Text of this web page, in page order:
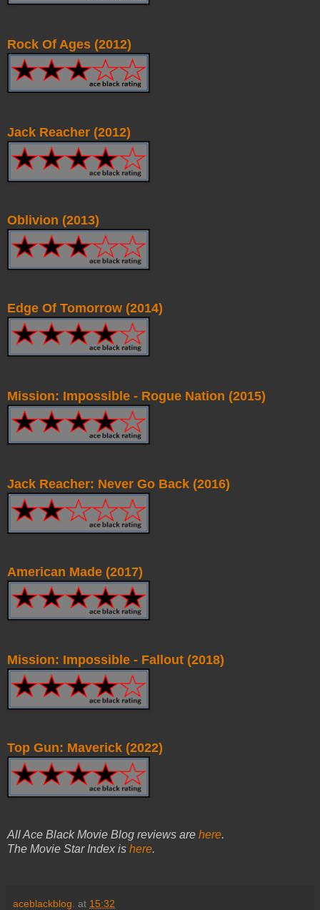
Rock Of Ages (2012)
Jack Reacher (2012)
Oblivion (2013)
Edge Of Tomorrow (2014)
Mission: Impossible - Rogue Nation (2015)
Jack Reacher: Never Go Back (2016)
American Made (2017)
Mission: Impossible - Fallout (2018)
Top Gun: Maverick (2022)
All Ace Black Movie Blog reviews are here.
The Movie Star Index is here.
aceblackblog. at 15:32